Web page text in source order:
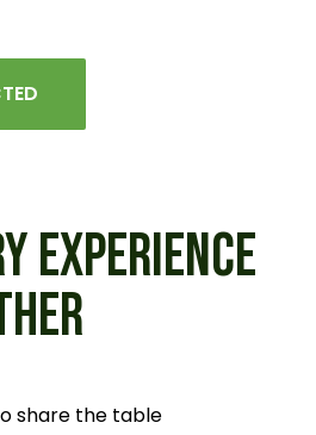
EXPERIENCE
share the table